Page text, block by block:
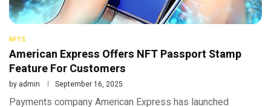
NFTS
American Express Offers NFT Passport Stamp
Feature For Customers
by admin September 16, 2025
Payments company American Express has launched